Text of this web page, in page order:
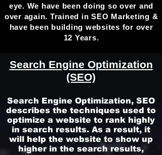
eye. We have been doing so over and
over again. Trained in SEO Marketing &
have been building websites for over
12 Years.
Search Engine Optimization
(SEO)
Search Engine Optimization, SEO
describes the techniques used to
optimize a website to rank highly
in search results. As a result, it
will help the website to show up
higher in the search results,